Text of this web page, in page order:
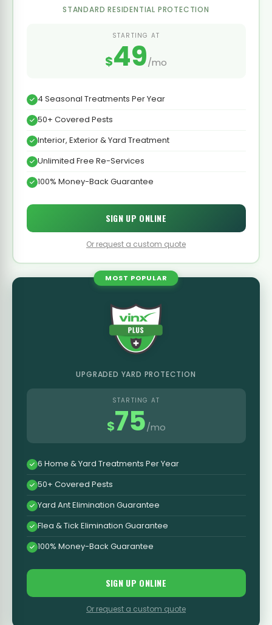
STANDARD RESIDENTIAL PROTECTION
STARTING AT
$49/mo
4 Seasonal Treatments Per Year
50+ Covered Pests
Interior, Exterior & Yard Treatment
Unlimited Free Re-Services
100% Money-Back Guarantee
SIGN UP ONLINE
Or request a custom quote
MOST POPULAR
UPGRADED YARD PROTECTION
STARTING AT
$75/mo
6 Home & Yard Treatments Per Year
50+ Covered Pests
Yard Ant Elimination Guarantee
Flea & Tick Elimination Guarantee
100% Money-Back Guarantee
SIGN UP ONLINE
Or request a custom quote